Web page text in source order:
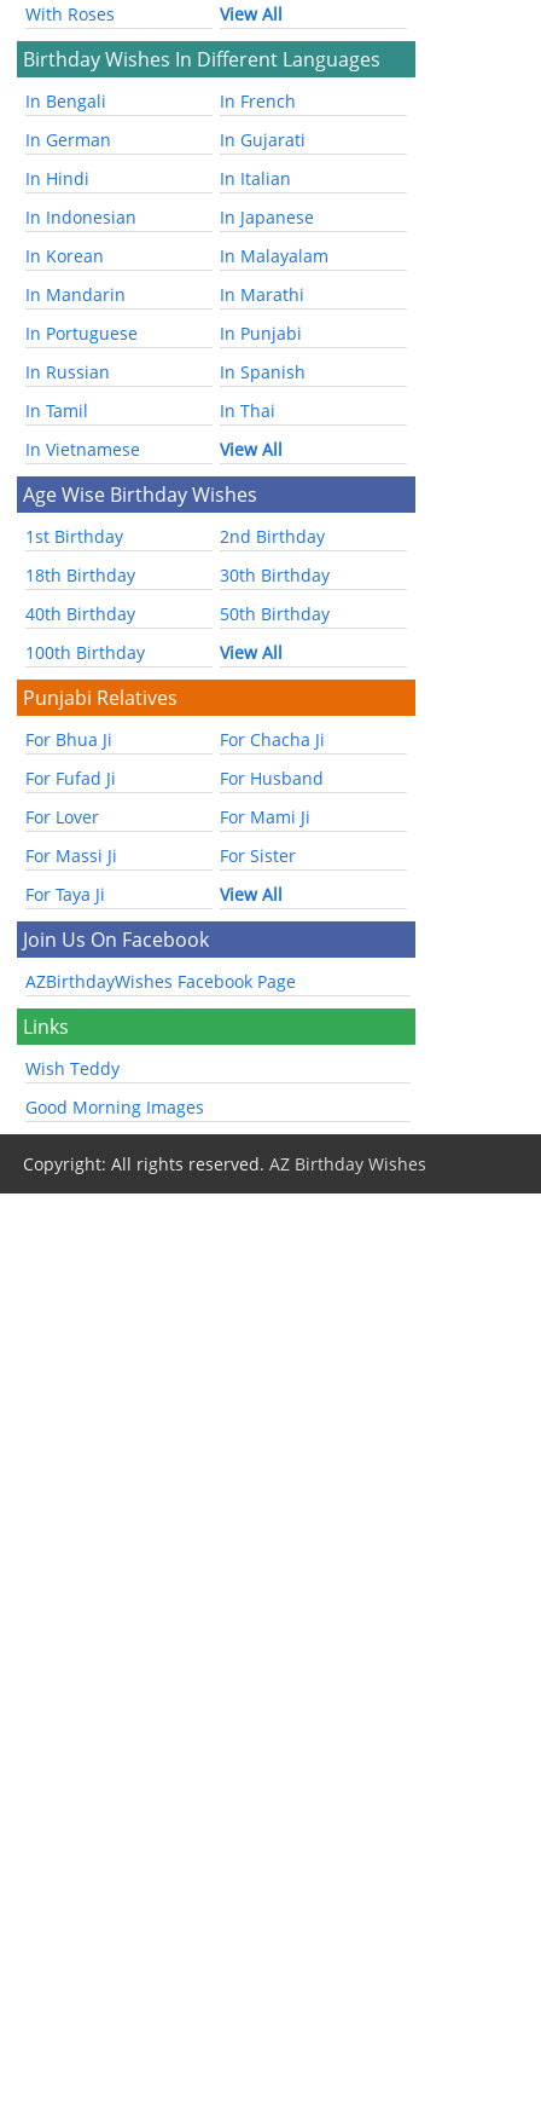
With Roses
View All
Birthday Wishes In Different Languages
In Bengali
In French
In German
In Gujarati
In Hindi
In Italian
In Indonesian
In Japanese
In Korean
In Malayalam
In Mandarin
In Marathi
In Portuguese
In Punjabi
In Russian
In Spanish
In Tamil
In Thai
In Vietnamese
View All
Age Wise Birthday Wishes
1st Birthday
2nd Birthday
18th Birthday
30th Birthday
40th Birthday
50th Birthday
100th Birthday
View All
Punjabi Relatives
For Bhua Ji
For Chacha Ji
For Fufad Ji
For Husband
For Lover
For Mami Ji
For Massi Ji
For Sister
For Taya Ji
View All
Join Us On Facebook
AZBirthdayWishes Facebook Page
Links
Wish Teddy
Good Morning Images
Copyright: All rights reserved.AZ Birthday Wishes